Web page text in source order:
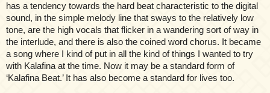
has a tendency towards the hard beat characteristic to the digital
sound, in the simple melody line that sways to the relatively low
tone, are the high vocals that flicker in a wandering sort of way in
the interlude, and there is also the coined word chorus. It became
a song where I kind of put in all the kind of things I wanted to try
with Kalafina at the time. Now it may be a standard form of
‘Kalafina Beat.’ It has also become a standard for lives too.